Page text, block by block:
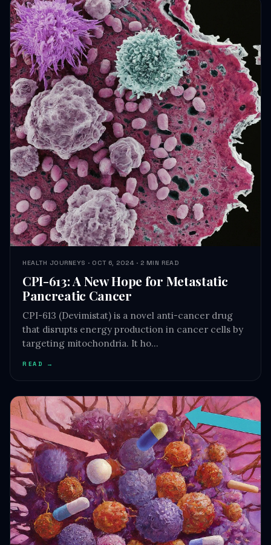
HEALTH JOURNEYS · OCT 6, 2024 · 2 MIN READ
CPI-613: A New Hope for Metastatic
Pancreatic Cancer
CPI-613 (Devimistat) is a novel anti-cancer drug
that disrupts energy production in cancer cells by
targeting mitochondria. It ho…
READ →